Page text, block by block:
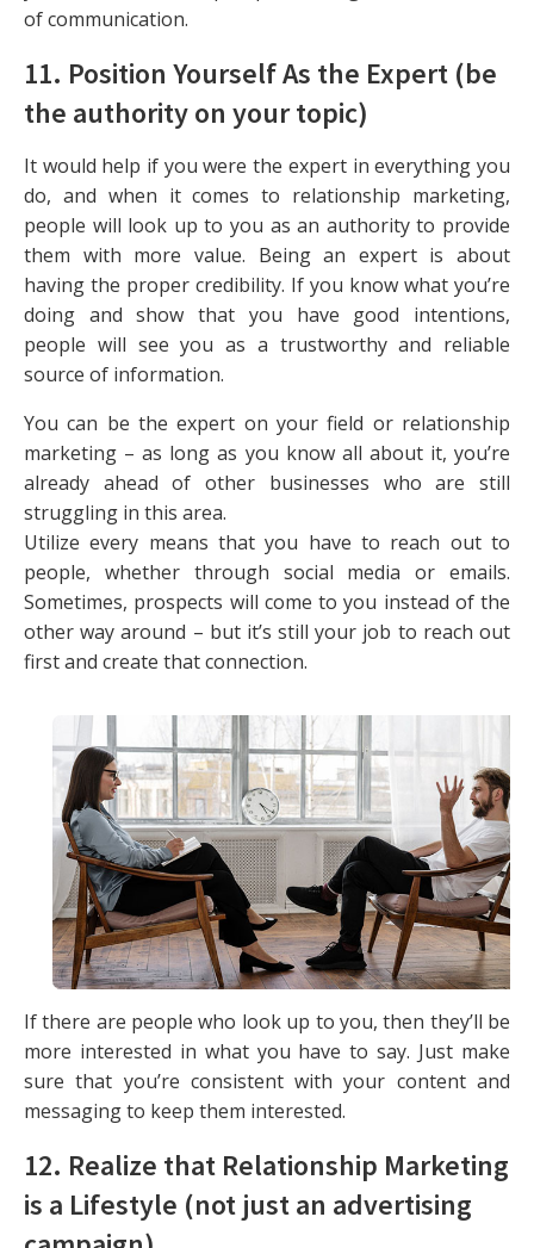
of communication.
11. Position Yourself As the Expert (be
the authority on your topic)
It would help if you were the expert in everything you
do, and when it comes to relationship marketing,
people will look up to you as an authority to provide
them with more value. Being an expert is about
having the proper credibility. If you know what you’re
doing and show that you have good intentions,
people will see you as a trustworthy and reliable
source of information.
You can be the expert on your field or relationship
marketing – as long as you know all about it, you’re
already ahead of other businesses who are still
struggling in this area.
Utilize every means that you have to reach out to
people, whether through social media or emails.
Sometimes, prospects will come to you instead of the
other way around – but it’s still your job to reach out
first and create that connection.
If there are people who look up to you, then they’ll be
more interested in what you have to say. Just make
sure that you’re consistent with your content and
messaging to keep them interested.
12. Realize that Relationship Marketing
is a Lifestyle (not just an advertising